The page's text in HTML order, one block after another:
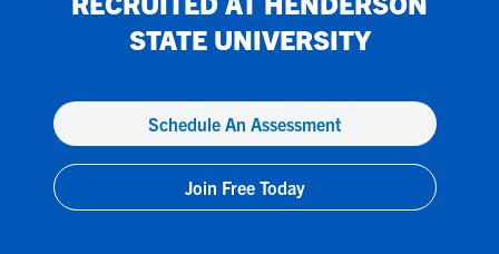
STATE UNIVERSITY
Schedule An Assessment
Join Free Today